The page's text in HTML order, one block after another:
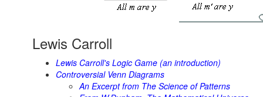
Lewis Carroll
Lewis Carroll's Logic Game (an introduction)
Controversial Venn Diagrams
An Excerpt from The Science of Patterns